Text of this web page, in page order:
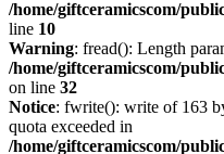
/home/giftceramicscom/
line 10
Warning: fread(): Length
/home/giftceramicscom/
on line 32
Notice: fwrite(): write of 163
quota exceeded in
/home/giftceramicscom/